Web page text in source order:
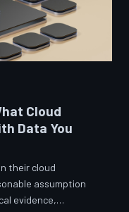
Cloud
Data You
their cloud
assumption
evidence,